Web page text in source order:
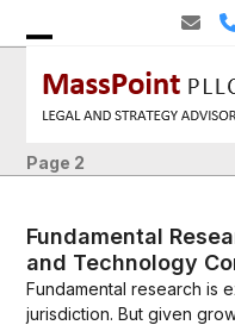
mobile
mobile
Page 2
Fundamental
and Technology
Fundamental research is
jurisdiction. But given